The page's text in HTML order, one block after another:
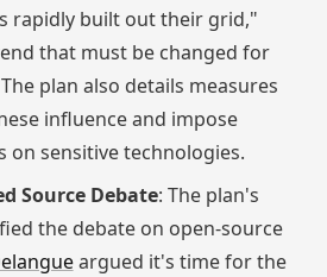
rapidly built out their grid,"
that must be changed for
plan also details measures
influence and impose
on sensitive technologies.
Source Debate: The plan's
the debate on open-source
argued it's time for the